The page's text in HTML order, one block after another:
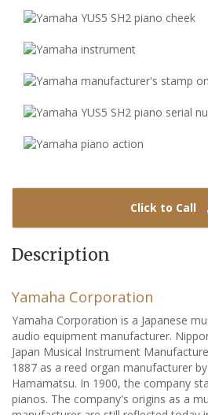
Click to Call
Description
Yamaha Corporation
Yamaha Corporation is a Japanese
audio equipment manufacturer.
Japan Musical Instrument
1887 as a reed organ manufacturer
Hamamatsu. In 1900, the company
pianos. The company's origins as a